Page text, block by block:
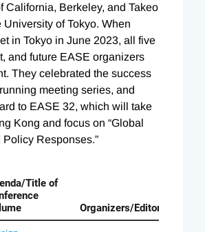
California, Berkeley, and Takeo
University of Tokyo. When
in Tokyo in June 2023, all five
and future EASE organizers
They celebrated the success
meeting series, and
to EASE 32, which will take
Kong and focus on “Global
Policy Responses.”